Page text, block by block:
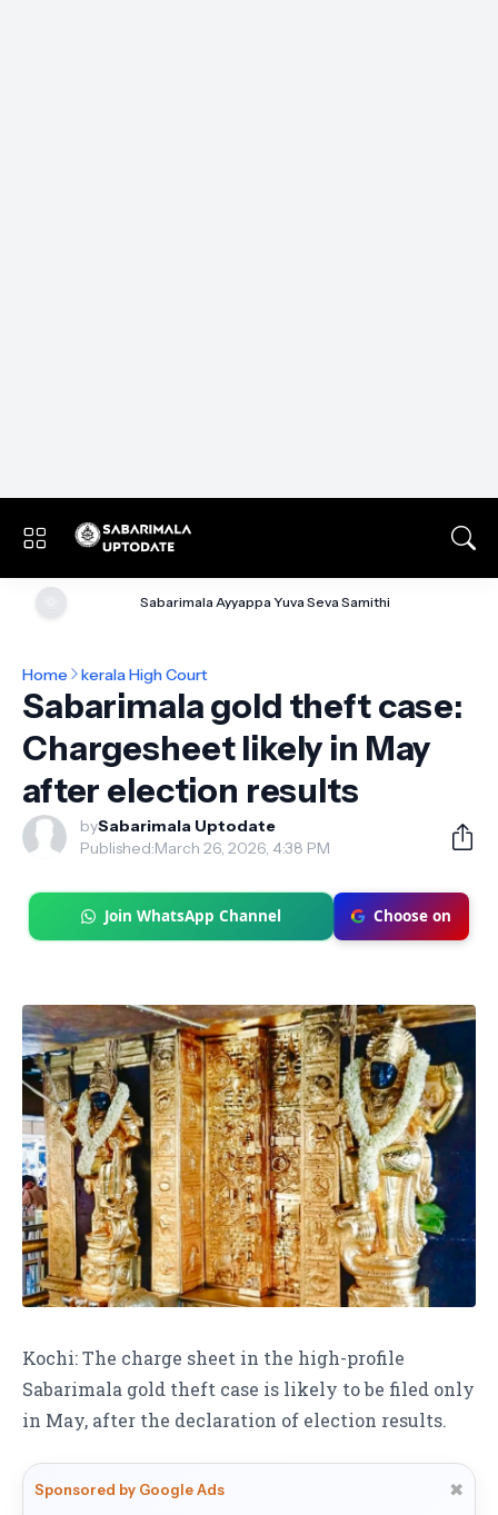
Sabarimala Ayyappa Yuva Seva Samithi
Home kerala High Court
Sabarimala gold theft case:
Chargesheet likely in May
after election results
bySabarimala Uptodate
Published:March 26, 2026, 4:38 PM
Join WhatsApp Channel Choose on
Kochi: The charge sheet in the high-profile
Sabarimala gold theft case is likely to be filed only
in May, after the declaration of election results.
Sponsored by Google Ads ✖